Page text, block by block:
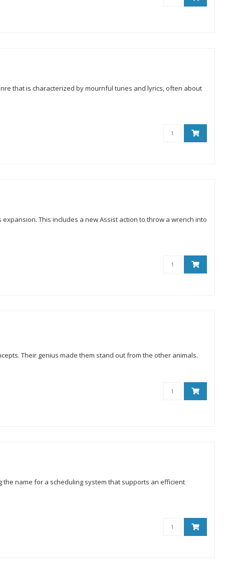
that is characterized by mournful tunes and lyrics, often about
This includes a new Assist action to throw a wrench into
Their genius made them stand out from the other animals.
the name for a scheduling system that supports an efficient